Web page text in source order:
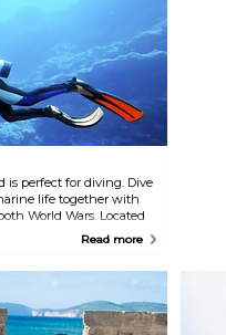
is perfect for diving. Dive
life together with
World Wars. Located
diving centre, Diving
Read more